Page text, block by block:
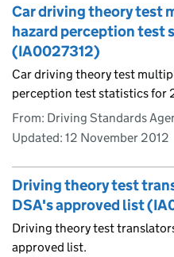
Car driving theory test
hazard perception test
(IA0027312)
Car driving theory test
perception test statistics for
From: Driving Standards
Updated: 12 November 2012
Driving theory test
DSA's approved list
Driving theory test
approved list.